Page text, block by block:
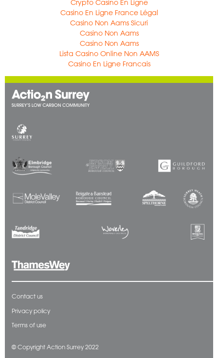
Crypto Casino En Ligne
Casino En Ligne France Légal
Casino Non Aams Sicuri
Casino Non Aams
Casino Non Aams
Lista Casino Online Non AAMS
Casino En Ligne Francais
Contact us
Privacy policy
Terms of use
© Copyright Action Surrey 2022